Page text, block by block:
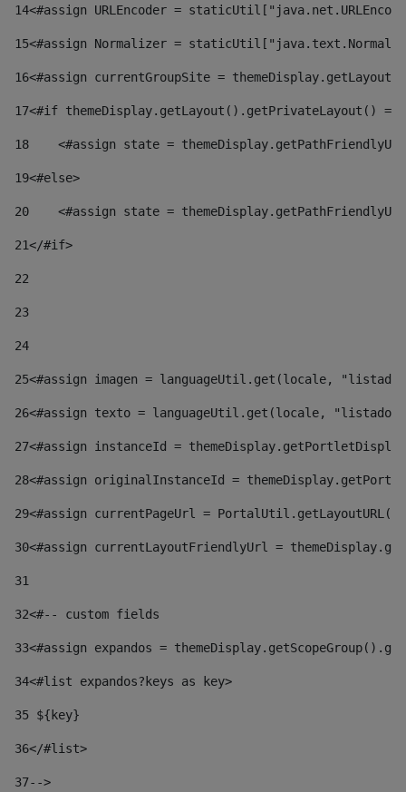
14<#assign URLEncoder =
15<#assign Normalizer =
16<#assign currentGroupSite =
17<#if themeDisplay.getLayout().getPrivateLayout()
18
<#assign state =
19<#else>
20
<#assign state =
21</#if>
22
23
24
25<#assign imagen = languageUtil.get(locale,
26<#assign texto = languageUtil.get(locale,
27<#assign instanceId =
28<#assign originalInstanceId =
29<#assign currentPageUrl =
30<#assign currentLayoutFriendlyUrl =
31
32<#-- custom fields
33<#assign expandos =
34<#list expandos?keys as key>
35 ${key}
36</#list>
37-->